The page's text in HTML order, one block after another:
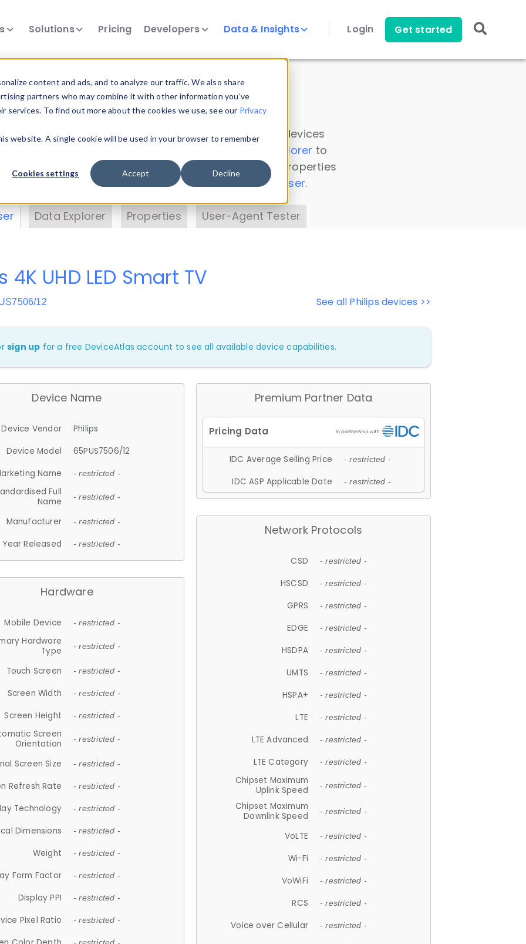
content and ads, and to analyze our traffic. We also share
partners who may combine it with other information you’ve
To find out more about the cookies we use, see our Privacy
website. A single cookie will be used in your browser to remember
Cookies settings Accept Decline
Solutions Pricing Developers Data & Insights Login Get started
Insights
data. Drill into information and properties on all devices
Data Explorer to
DeviceAtlas data. Check our available device properties
. Test a User-Agent with theHTTP Headers Parser.
Data Explorer Properties User-Agent Tester
See all Philips devices >>
4K UHD LED Smart TV
12
sign up for a free DeviceAtlas account to see all available device capabilities.
Device Name
Device Vendor
Philips
Device Model
65PUS7506/12
Name
- restricted -
Full
Name
- restricted -
Manufacturer - restricted -
Year Released - restricted -
Hardware
Mobile Device - restricted -
Hardware
Type
- restricted -
Touch Screen - restricted -
Screen Width - restricted -
Screen Height - restricted -
Screen
Orientation
- restricted -
Screen Size - restricted -
Refresh Rate - restricted -
Technology - restricted -
Dimensions - restricted -
Weight - restricted -
Form Factor - restricted -
Display PPI - restricted -
Pixel Ratio - restricted -
Premium Partner Data
IDC Average Selling Price - restricted -
IDC ASP Applicable Date - restricted -
Network Protocols
CSD - restricted -
HSCSD - restricted -
GPRS - restricted -
EDGE - restricted -
HSDPA - restricted -
UMTS - restricted -
HSPA+ - restricted -
LTE - restricted -
LTE Advanced - restricted -
LTE Category - restricted -
Chipset Maximum
Uplink Speed
- restricted -
Chipset Maximum
Downlink Speed
- restricted -
VoLTE - restricted -
Wi-Fi - restricted -
VoWiFi - restricted -
RCS - restricted -
Voice over Cellular - restricted -